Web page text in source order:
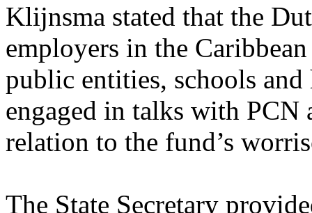
Klijnsma stated that the
employers in the
public entities, schools
engaged in talks with PCN
relation to the fund’s
The State Secretary